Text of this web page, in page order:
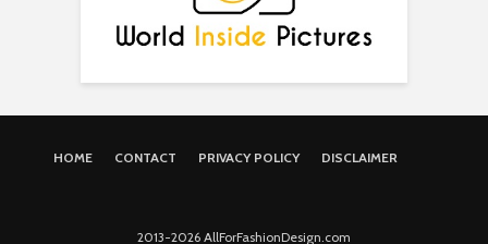
HOME CONTACT PRIVACY POLICY DISCLAIMER
2013-2026 AllForFashionDesign.com